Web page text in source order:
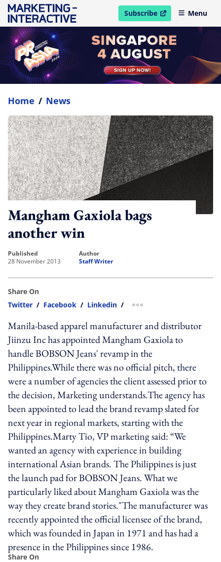
Subscribe
open in new windowMenu
Home / News
Mangham Gaxiola bags
another win
published
28 November 2013
author
Staff Writer
Share On
Twitter / Facebook / Linkedin / more sharing option
Manila-based apparel manufacturer and distributor
Jiinzu Inc has appointed Mangham Gaxiola to
handle BOBSON Jeans' revamp in the
Philippines.While there was no official pitch, there
were a number of agencies the client assessed prior to
the decision, Marketing understands.The agency has
been appointed to lead the brand revamp slated for
next year in regional markets, starting with the
Philippines.Marty Tio, VP marketing said: “We
wanted an agency with experience in building
international Asian brands. The Philippines is just
the launch pad for BOBSON Jeans. What we
particularly liked about Mangham Gaxiola was the
way they create brand stories."The manufacturer was
recently appointed the official licensee of the brand,
which was founded in Japan in 1971 and has had a
presence in the Philippines since 1986.
Share On